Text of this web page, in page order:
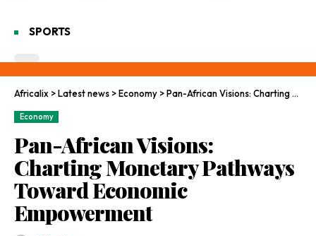
SPORTS
Africalix >Latest news >Economy >Pan-African Visions: Charting Monetary Pathways Toward Economic Empowerment
Economy
Pan-African Visions:
Charting Monetary Pathways
Toward Economic
Empowerment